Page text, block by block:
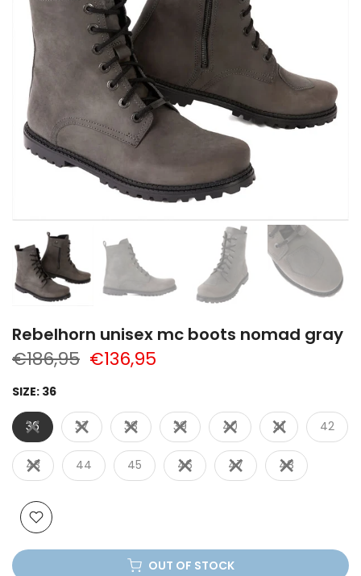
Rebelhorn unisex mc boots nomad gray
€186,95 €136,95
SIZE: 36
36 37 38 39 40 41 42
43 44 45 46 47 48
OUT OF STOCK